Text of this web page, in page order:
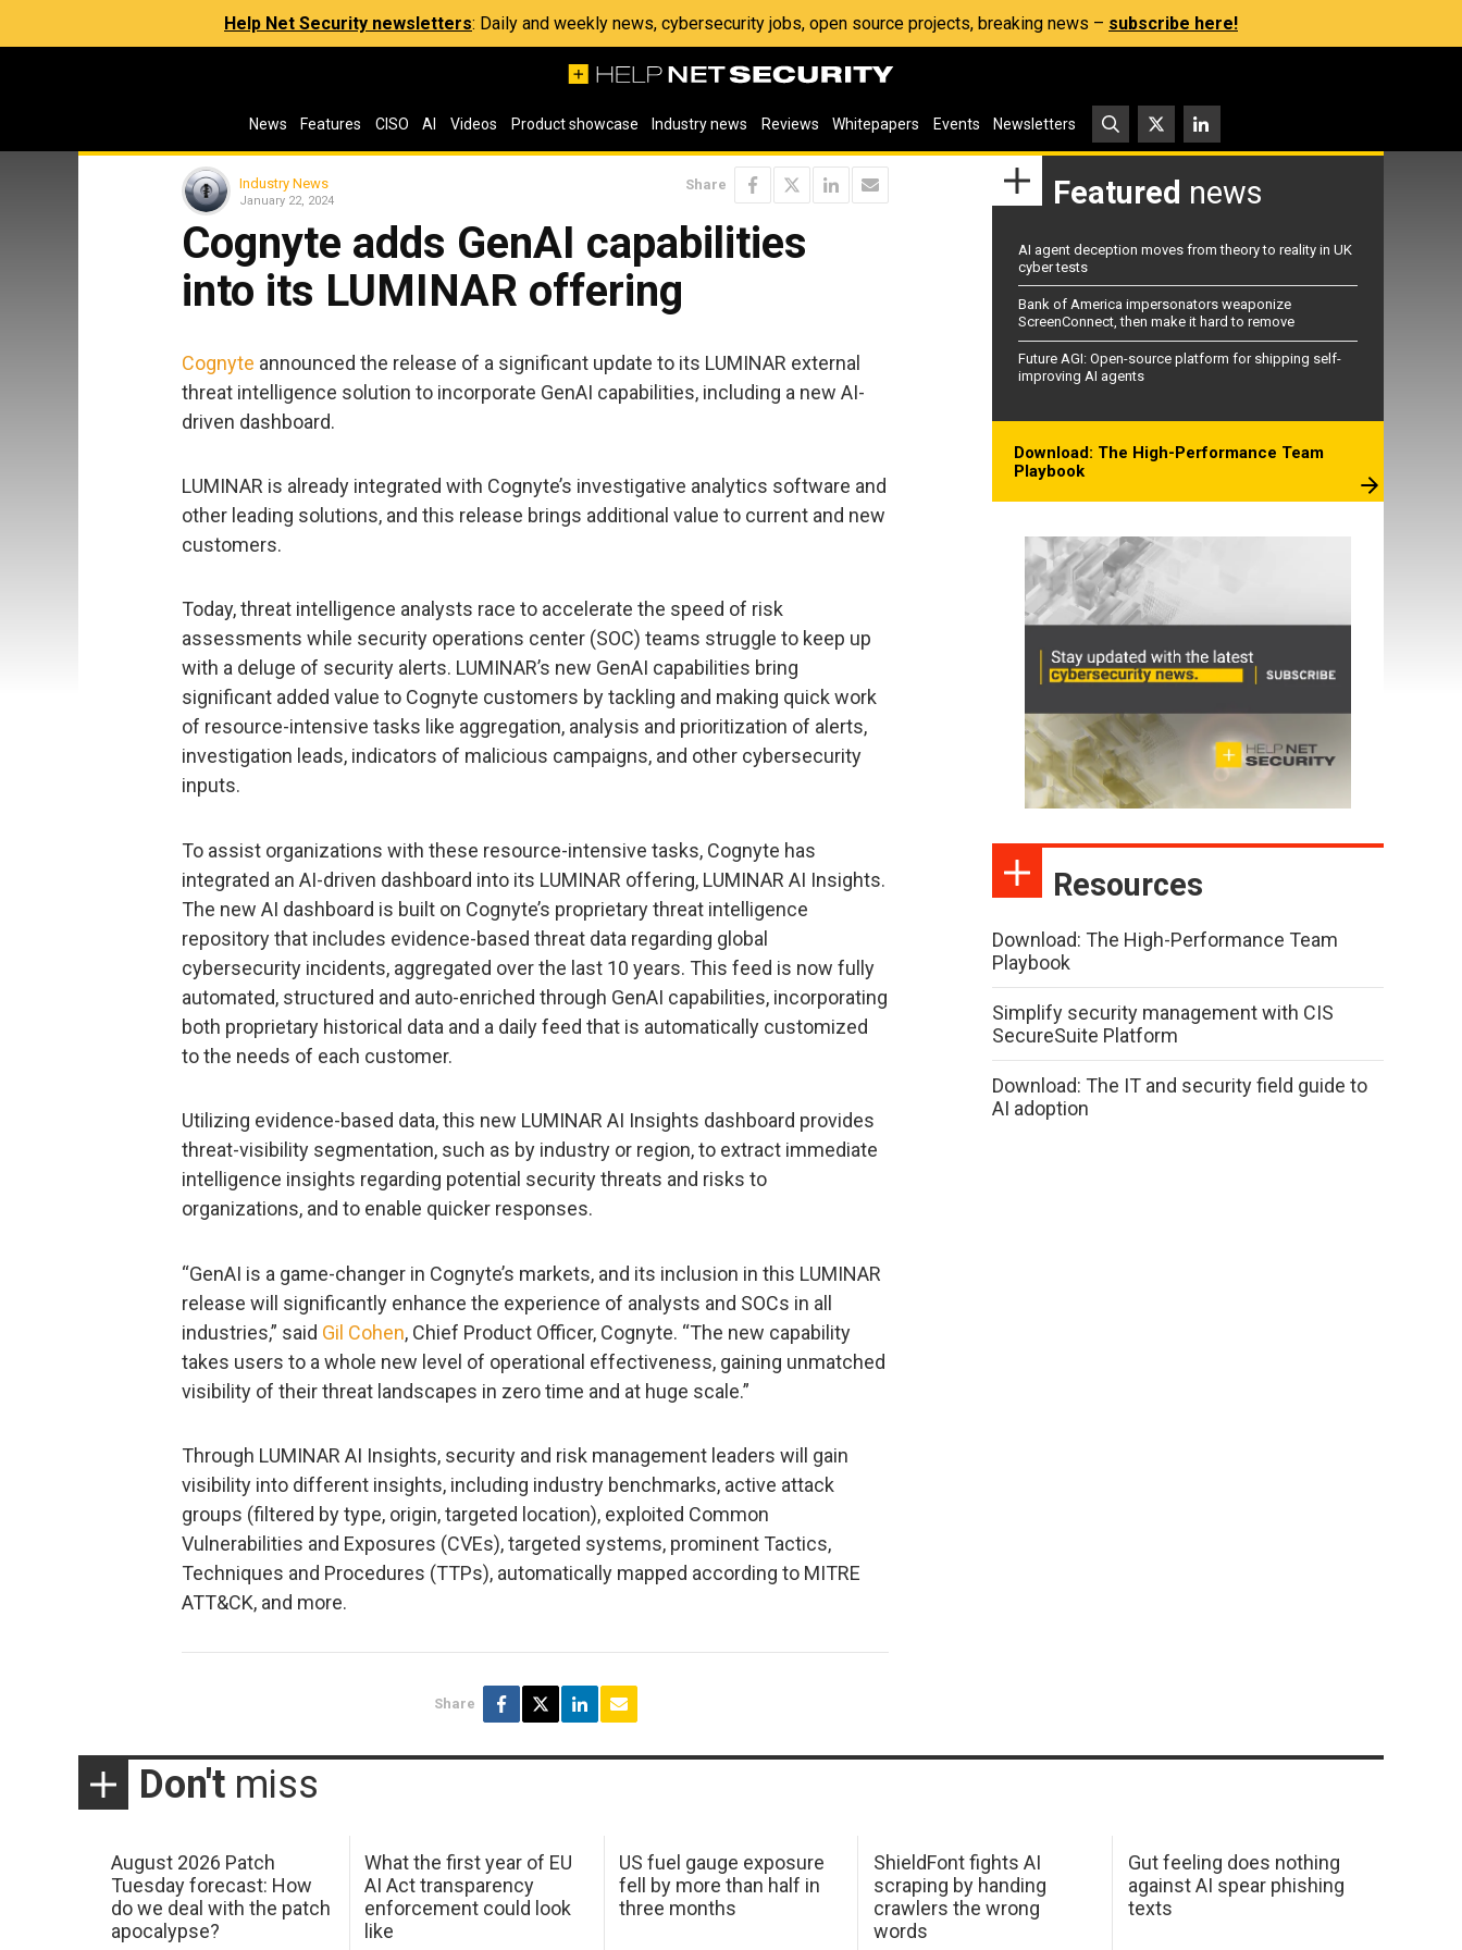
Help Net Security newsletters: Daily and weekly news, cybersecurity jobs, open source projects, breaking news – subscribe here!
News Features CISO AI Videos Product showcase Industry news Reviews Whitepapers Events Newsletters
Industry News
January 22, 2024
Share
Cognyte adds GenAI capabilities
into its LUMINAR offering
Cognyte announced the release of a significant update to its LUMINAR external
threat intelligence solution to incorporate GenAI capabilities, including a new AI-
driven dashboard.
LUMINAR is already integrated with Cognyte’s investigative analytics software and
other leading solutions, and this release brings additional value to current and new
customers.
Today, threat intelligence analysts race to accelerate the speed of risk
assessments while security operations center (SOC) teams struggle to keep up
with a deluge of security alerts. LUMINAR’s new GenAI capabilities bring
significant added value to Cognyte customers by tackling and making quick work
of resource-intensive tasks like aggregation, analysis and prioritization of alerts,
investigation leads, indicators of malicious campaigns, and other cybersecurity
inputs.
To assist organizations with these resource-intensive tasks, Cognyte has
integrated an AI-driven dashboard into its LUMINAR offering, LUMINAR AI Insights.
The new AI dashboard is built on Cognyte’s proprietary threat intelligence
repository that includes evidence-based threat data regarding global
cybersecurity incidents, aggregated over the last 10 years. This feed is now fully
automated, structured and auto-enriched through GenAI capabilities, incorporating
both proprietary historical data and a daily feed that is automatically customized
to the needs of each customer.
Utilizing evidence-based data, this new LUMINAR AI Insights dashboard provides
threat-visibility segmentation, such as by industry or region, to extract immediate
intelligence insights regarding potential security threats and risks to
organizations, and to enable quicker responses.
“GenAI is a game-changer in Cognyte’s markets, and its inclusion in this LUMINAR
release will significantly enhance the experience of analysts and SOCs in all
industries,” said Gil Cohen, Chief Product Officer, Cognyte. “The new capability
takes users to a whole new level of operational effectiveness, gaining unmatched
visibility of their threat landscapes in zero time and at huge scale.”
Through LUMINAR AI Insights, security and risk management leaders will gain
visibility into different insights, including industry benchmarks, active attack
groups (filtered by type, origin, targeted location), exploited Common
Vulnerabilities and Exposures (CVEs), targeted systems, prominent Tactics,
Techniques and Procedures (TTPs), automatically mapped according to MITRE
ATT&CK, and more.
Share
Featured news
AI agent deception moves from theory to reality in UK
cyber tests
Bank of America impersonators weaponize
ScreenConnect, then make it hard to remove
Future AGI: Open-source platform for shipping self-
improving AI agents
Download: The High-Performance Team
Playbook
Resources
Download: The High-Performance Team
Playbook
Simplify security management with CIS
SecureSuite Platform
Download: The IT and security field guide to
AI adoption
Don't miss
August 2026 Patch
Tuesday forecast: How
do we deal with the patch
apocalypse?
What the first year of EU
AI Act transparency
enforcement could look
like
US fuel gauge exposure
fell by more than half in
three months
ShieldFont fights AI
scraping by handing
crawlers the wrong
words
Gut feeling does nothing
against AI spear phishing
texts